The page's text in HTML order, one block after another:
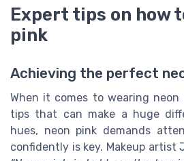
Expert tips on how
pink
Achieving the perfect
When it comes to wearing
tips that can make a huge
hues, neon pink demands
confidently is key. Makeup artist